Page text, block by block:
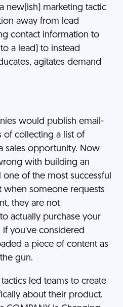
new(ish) marketing tactic
away from lead
contact information to
a lead) to instead
agitates demand
would publish email-
of collecting a list of
sales opportunity. Now
with building an
one of the most successful
when someone requests
they are not
actually purchase your
if you've considered
a piece of content as
gun.
led teams to create
about their product.